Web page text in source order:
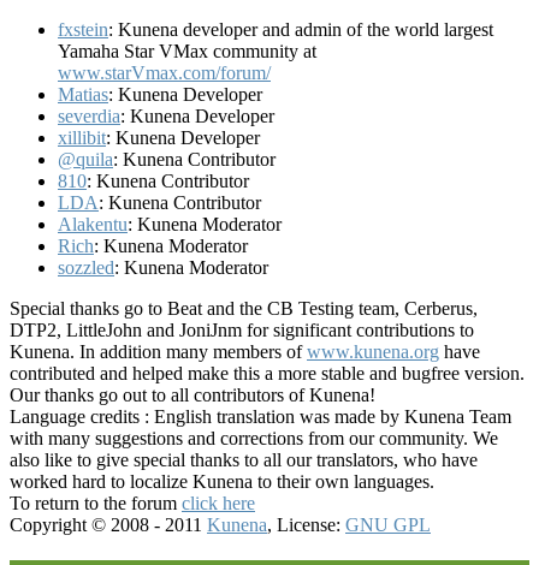
fxstein: Kunena developer and admin of the world largest
Yamaha Star VMax community at
www.starVmax.com/forum/
Matias: Kunena Developer
severdia: Kunena Developer
xillibit: Kunena Developer
@quila: Kunena Contributor
810: Kunena Contributor
LDA: Kunena Contributor
Alakentu: Kunena Moderator
Rich: Kunena Moderator
sozzled: Kunena Moderator
Special thanks go to Beat and the CB Testing team, Cerberus,
DTP2, LittleJohn and JoniJnm for significant contributions to
Kunena. In addition many members ofwww.kunena.org have
contributed and helped make this a more stable and bugfree version.
Our thanks go out to all contributors of Kunena!
Language credits : English translation was made by Kunena Team
with many suggestions and corrections from our community. We
also like to give special thanks to all our translators, who have
worked hard to localize Kunena to their own languages.
To return to the forum click here
Copyright © 2008 - 2011 Kunena, License: GNU GPL